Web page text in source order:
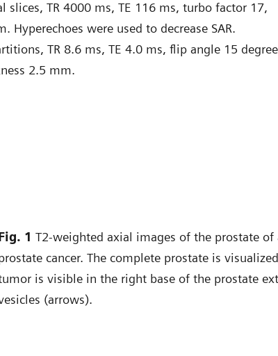
slices, TR 4000 ms, TE 116 ms, turbo factor 17,
were used to decrease SAR.
TR 8.6 ms, TE 4.0 ms, flip angle 15
2.5 mm.
1 T2-weighted axial images of the prostate
cancer. The complete prostate is
is visible in the right base of the prostate
(arrows).